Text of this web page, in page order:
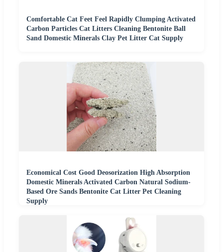
Comfortable Cat Feet Feel Rapidly Clumping Activated
Carbon Particles Cat Litters Cleaning Bentonite Ball
Sand Domestic Minerals Clay Pet Litter Cat Supply
Economical Cost Good Deosorization High Absorption
Domestic Minerals Activated Carbon Natural Sodium-
Based Ore Sands Bentonite Cat Litter Pet Cleaning
Supply